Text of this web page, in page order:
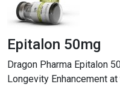
Epitalon 50mg
Dragon Pharma Epitalon
Longevity Enhancement